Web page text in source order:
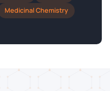
Medicinal Chemistry